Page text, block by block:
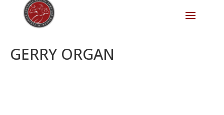
GERRY ORGAN